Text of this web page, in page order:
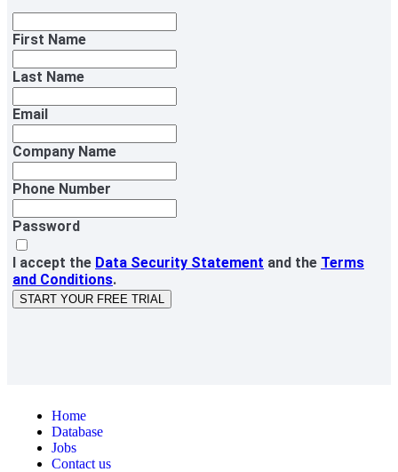
First Name
Last Name
Email
Company Name
Phone Number
Password
I accept the Data Security Statement and the Terms
and Conditions.
START YOUR FREE TRIAL
Home
Database
Jobs
Contact us